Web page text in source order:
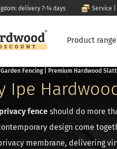
delivery 7-14 days Service |
Product range
Fencing | Premium Hardwood
Ipe
fence should do more
design come
membrane, delivering